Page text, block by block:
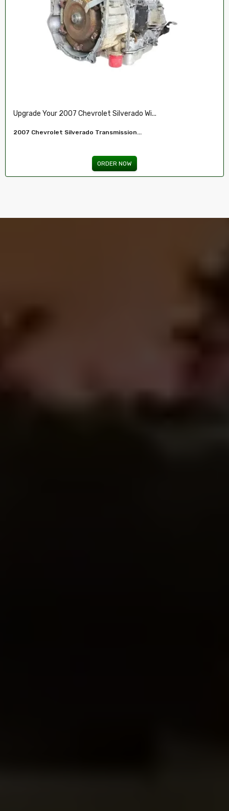
Restore Your 2007-2009 Chevy’s Perform.....
Chevy 5.3L Vin J,O LY5 V8 Remanufactured...
ORDER NOW